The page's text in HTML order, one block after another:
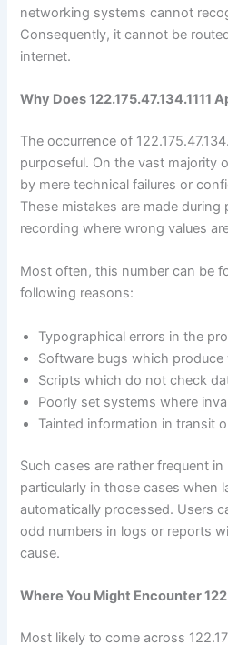
networking systems cannot
Consequently, it cannot be
internet.
Why Does 122.175.47.134.1111
The occurrence of
purposeful. On the vast majority
by mere technical failures or
These mistakes are made
recording where wrong values
Most often, this number can be
following reasons:
Typographical errors in the
Software bugs which
Scripts which do not check
Poorly set systems where
Tainted information in transit
Such cases are rather frequent
particularly in those cases when
automatically processed. Users
odd numbers in logs or reports
cause.
Where You Might Encounter
Most likely to come across